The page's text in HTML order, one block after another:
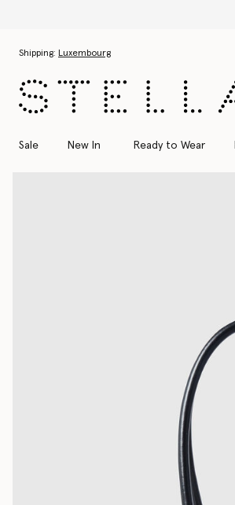
Shipping: Luxembourg
Sale New In Ready to Wear